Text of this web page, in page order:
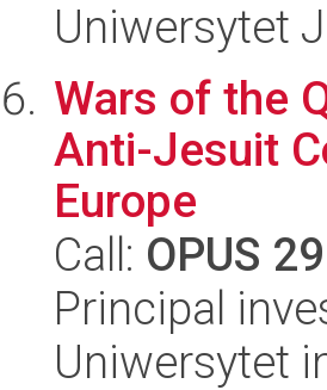
Uniwersytet
Wars of the
Anti-Jesuit
Europe
Call: OPUS 29
Principal
Uniwersytet